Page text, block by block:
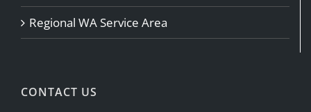
Regional WA Service Area
CONTACT US